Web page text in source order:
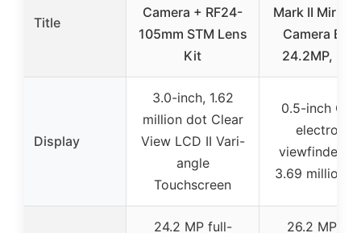
Title
Camera + RF24-
105mm STM Lens
Kit
Mark II
Camera
24.2MP,
Display
3.0-inch, 1.62
million dot Clear
View LCD II Vari-
angle
Touchscreen
0.5-inch
electronic
viewfinder
3.69 million
24.2 MP full-
26.2 MP